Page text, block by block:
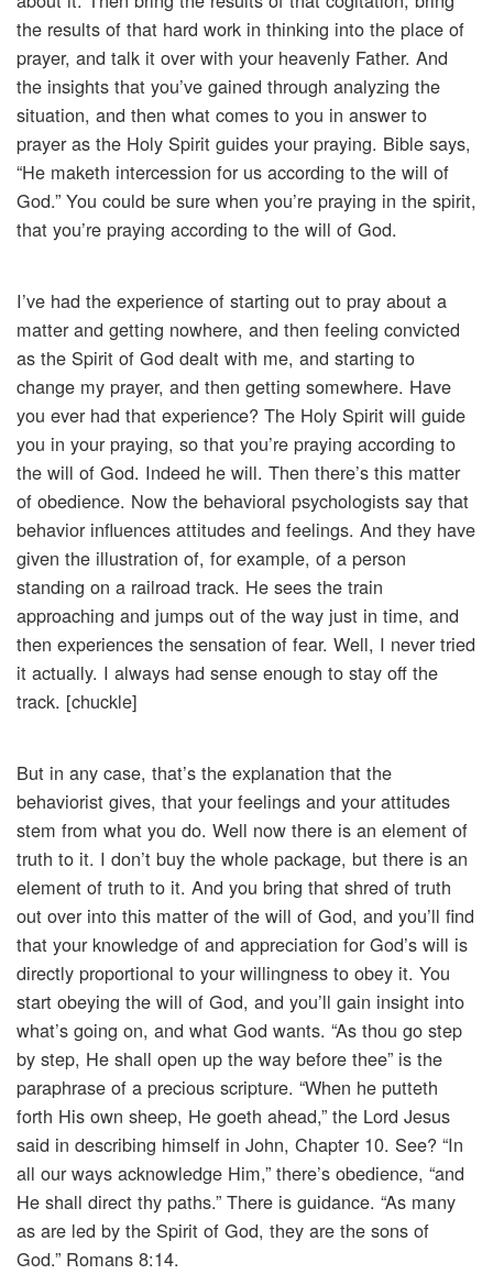
the results of that hard work in thinking into the place of
prayer, and talk it over with your heavenly Father. And
the insights that you’ve gained through analyzing the
situation, and then what comes to you in answer to
prayer as the Holy Spirit guides your praying. Bible says,
“He maketh intercession for us according to the will of
God.” You could be sure when you’re praying in the spirit,
that you’re praying according to the will of God.
I’ve had the experience of starting out to pray about a
matter and getting nowhere, and then feeling convicted
as the Spirit of God dealt with me, and starting to
change my prayer, and then getting somewhere. Have
you ever had that experience? The Holy Spirit will guide
you in your praying, so that you’re praying according to
the will of God. Indeed he will. Then there’s this matter
of obedience. Now the behavioral psychologists say that
behavior influences attitudes and feelings. And they have
given the illustration of, for example, of a person
standing on a railroad track. He sees the train
approaching and jumps out of the way just in time, and
then experiences the sensation of fear. Well, I never tried
it actually. I always had sense enough to stay off the
track. [chuckle]
But in any case, that’s the explanation that the
behaviorist gives, that your feelings and your attitudes
stem from what you do. Well now there is an element of
truth to it. I don’t buy the whole package, but there is an
element of truth to it. And you bring that shred of truth
out over into this matter of the will of God, and you’ll find
that your knowledge of and appreciation for God’s will is
directly proportional to your willingness to obey it. You
start obeying the will of God, and you’ll gain insight into
what’s going on, and what God wants. “As thou go step
by step, He shall open up the way before thee” is the
paraphrase of a precious scripture. “When he putteth
forth His own sheep, He goeth ahead,” the Lord Jesus
said in describing himself in John, Chapter 10. See? “In
all our ways acknowledge Him,” there’s obedience, “and
He shall direct thy paths.” There is guidance. “As many
as are led by the Spirit of God, they are the sons of
God.” Romans 8:14.